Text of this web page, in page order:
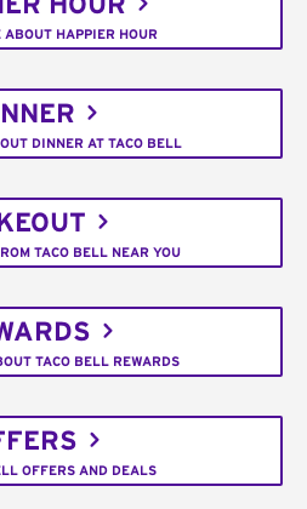
ABOUT HAPPIER HOUR
DINNER AT TACO BELL
TACO BELL NEAR YOU
TACO BELL REWARDS
OFFERS AND DEALS